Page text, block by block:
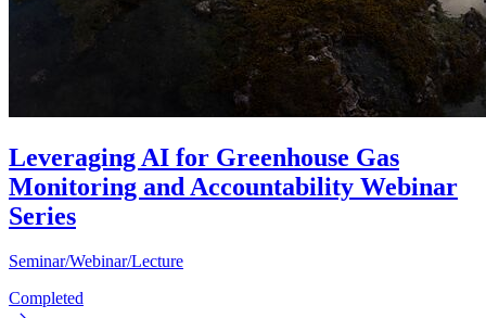
Leveraging AI for Greenhouse Gas
Monitoring and Accountability Webinar
Series
Seminar/Webinar/Lecture
Completed